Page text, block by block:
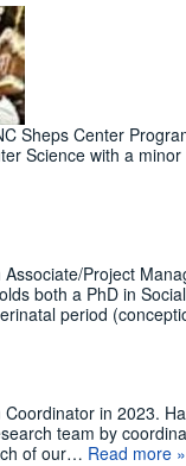
Sheps Center
Science with a
Project
both a PhD in
period
in 2023.
team by
of our… Read more »